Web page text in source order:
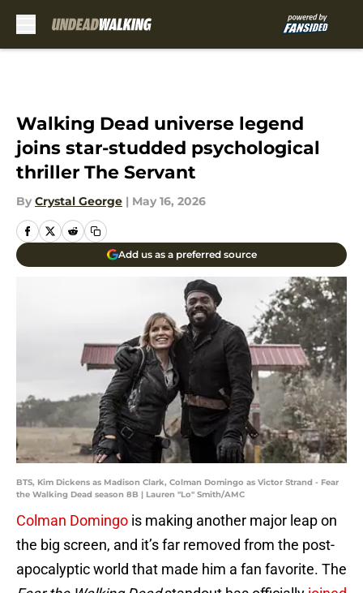
Walking Dead universe legend
joins star-studded psychological
thriller The Servant
By Crystal George | May 16, 2026
Add us as a preferred source
BTS, Kim Dickens as Madison Clark, Colman Domingo as Victor Strand - Fear
the Walking Dead season 8B | Lauren "Lo" Smith/AMC
Colman Domingo is making another major leap on
the big screen, and it’s far removed from the post-
apocalyptic world that made him a fan favorite. The